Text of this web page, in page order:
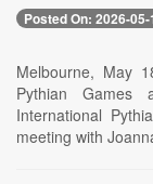
Posted On: 2026-
Melbourne, May
Pythian Games
International
meeting with